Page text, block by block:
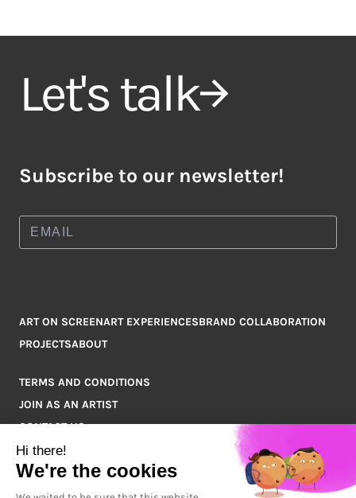
Let's talk
Subscribe to our newsletter!
ART ON SCREENART EXPERIENCESBRAND COLLABORATION
PROJECTSABOUT
TERMS AND CONDITIONS
JOIN AS AN ARTIST
CONTACT US
Q&A